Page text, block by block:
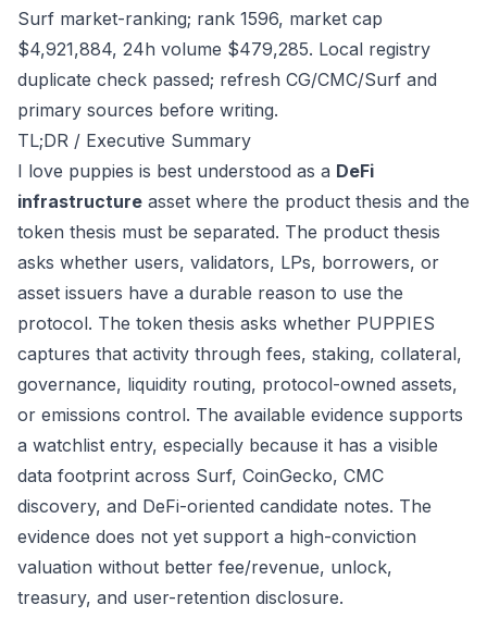
Surf market-ranking; rank 1596, market cap
$4,921,884, 24h volume $479,285. Local registry
duplicate check passed; refresh CG/CMC/Surf and
primary sources before writing.
TL;DR / Executive Summary
I love puppies is best understood as a DeFi
infrastructure asset where the product thesis and the
token thesis must be separated. The product thesis
asks whether users, validators, LPs, borrowers, or
asset issuers have a durable reason to use the
protocol. The token thesis asks whether PUPPIES
captures that activity through fees, staking, collateral,
governance, liquidity routing, protocol-owned assets,
or emissions control. The available evidence supports
a watchlist entry, especially because it has a visible
data footprint across Surf, CoinGecko, CMC
discovery, and DeFi-oriented candidate notes. The
evidence does not yet support a high-conviction
valuation without better fee/revenue, unlock,
treasury, and user-retention disclosure.